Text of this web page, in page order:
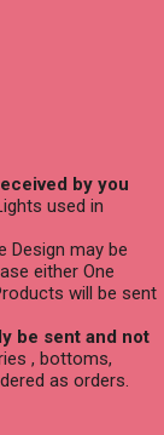
by you
used in
Design may be
either One
will be sent
be sent and not
, bottoms,
as orders.